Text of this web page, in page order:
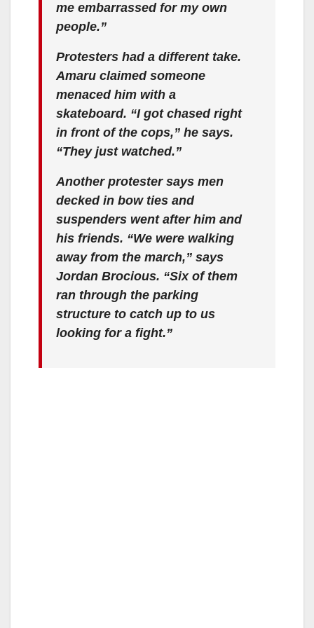
me embarrassed for my own
people.”
Protesters had a different take.
Amaru claimed someone
menaced him with a
skateboard. “I got chased right
in front of the cops,” he says.
“They just watched.”
Another protester says men
decked in bow ties and
suspenders went after him and
his friends. “We were walking
away from the march,” says
Jordan Brocious. “Six of them
ran through the parking
structure to catch up to us
looking for a fight.”